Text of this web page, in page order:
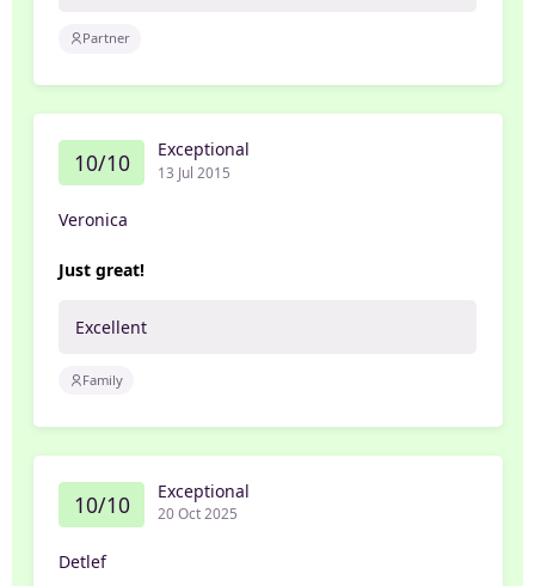
Partner
10/10 Exceptional
13 Jul 2015
Veronica
Just great!
Excellent
Family
10/10 Exceptional
20 Oct 2025
Detlef